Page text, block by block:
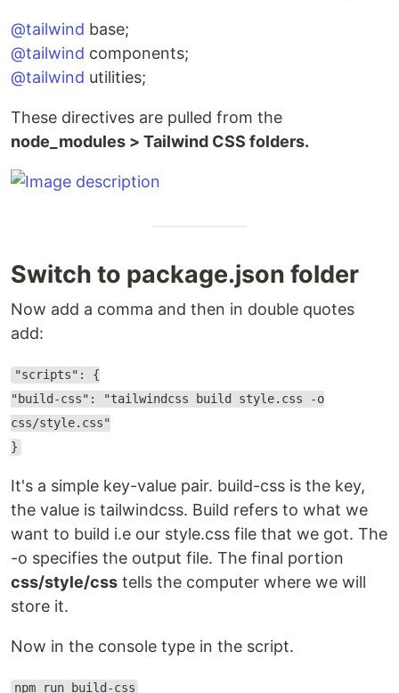
@tailwind base;
@tailwind components;
@tailwind utilities;
These directives are pulled from the
node_modules > Tailwind CSS folders.
Switch to package.json folder
Now add a comma and then in double quotes
add:
"scripts": {
"build-css": "tailwindcss build style.css -o
css/style.css"
}
It's a simple key-value pair. build-css is the key,
the value is tailwindcss. Build refers to what we
want to build i.e our style.css file that we got. The
-o specifies the output file. The final portion
css/style/css tells the computer where we will
store it.
Now in the console type in the script.
npm run build-css